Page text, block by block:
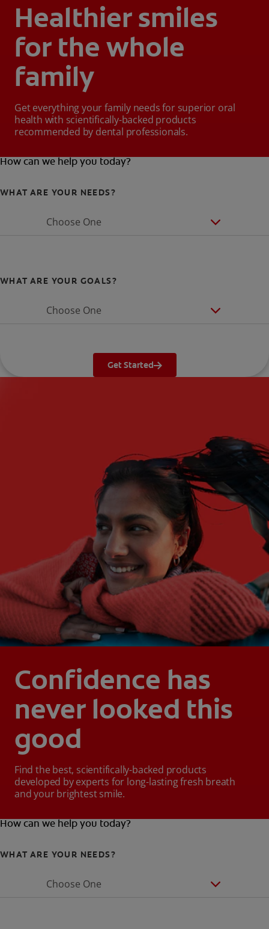
Healthier smiles
for the whole
family
Get everything your family needs for superior oral
health with scientifically-backed products
recommended by dental professionals.
How can we help you today?
WHAT ARE YOUR NEEDS?
Choose One
WHAT ARE YOUR GOALS?
Choose One
Get Started
Confidence has
never looked this
good
Find the best, scientifically-backed products
developed by experts for long-lasting fresh breath
and your brightest smile.
How can we help you today?
WHAT ARE YOUR NEEDS?
Choose One